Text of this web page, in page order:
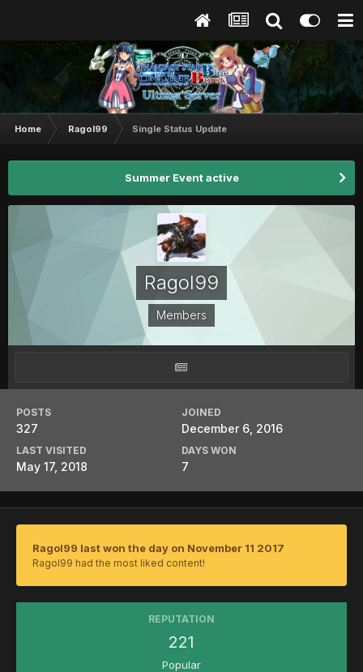
Home Ragol99 Single Status Update
Summer Event active
Ragol99
Members
POSTS
327
JOINED
December 6, 2016
LAST VISITED
May 17, 2018
DAYS WON
7
Ragol99 last won the day on November 11 2017
Ragol99 had the most liked content!
REPUTATION
221
Popular